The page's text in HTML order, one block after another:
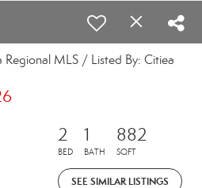
Regional MLS / Listed By: Citiea
2
BED
1
BATH
882
SQFT
SEE SIMILAR LISTINGS